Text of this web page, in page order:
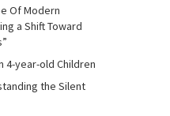
Of Modern
a Shift Toward
4-year-old Children
the Silent